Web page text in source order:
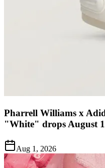
Pharrell Williams x
"White" drops August
Aug 1, 2026